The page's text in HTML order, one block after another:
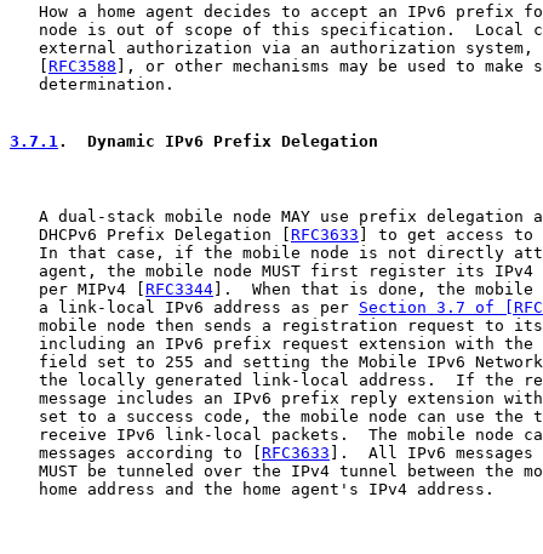
How a home agent decides to accept an IPv6 prefix
node is out of scope of this specification.  Local
external authorization via an authorization system,
   [
RFC3588 ], or other mechanisms may be used to make
   determination.
3.7.1.  Dynamic IPv6 Prefix Delegation
A dual-stack mobile node MAY use prefix delegation
   DHCPv6 Prefix Delegation [
RFC3633 ] to get access to
In that case, if the mobile node is not directly
agent, the mobile node MUST first register its IPv4
   per MIPv4 [
RFC3344 ].  When that is done, the mobile
   a link-local IPv6 address as per
Section 3.7 of
mobile node then sends a registration request to
including an IPv6 prefix request extension with the
field set to 255 and setting the Mobile IPv6
the locally generated link-local address.  If the
message includes an IPv6 prefix reply extension
set to a success code, the mobile node can use the
receive IPv6 link-local packets.  The mobile node
   messages according to [
RFC3633 ].  All IPv6
MUST be tunneled over the IPv4 tunnel between the
   home address and the home agent's IPv4 address.